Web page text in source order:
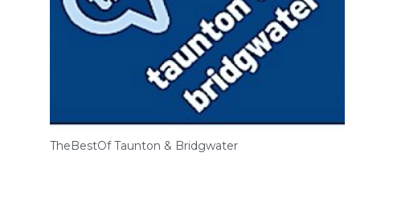
TheBestOf Taunton & Bridgwater